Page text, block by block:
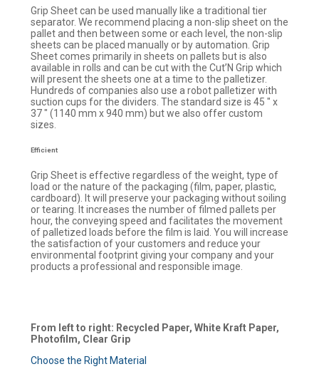
Grip Sheet can be used manually like a traditional tier
separator. We recommend placing a non-slip sheet on the
pallet and then between some or each level, the non-slip
sheets can be placed manually or by automation. Grip
Sheet comes primarily in sheets on pallets but is also
available in rolls and can be cut with the Cut’N Grip which
will present the sheets one at a time to the palletizer.
Hundreds of companies also use a robot palletizer with
suction cups for the dividers. The standard size is 45 ″ x
37 ″ (1140 mm x 940 mm) but we also offer custom
sizes.
Efficient
Grip Sheet is effective regardless of the weight, type of
load or the nature of the packaging (film, paper, plastic,
cardboard). It will preserve your packaging without soiling
or tearing. It increases the number of filmed pallets per
hour, the conveying speed and facilitates the movement
of palletized loads before the film is laid. You will increase
the satisfaction of your customers and reduce your
environmental footprint giving your company and your
products a professional and responsible image.
From left to right: Recycled Paper, White Kraft Paper,
Photofilm, Clear Grip
Choose the Right Material